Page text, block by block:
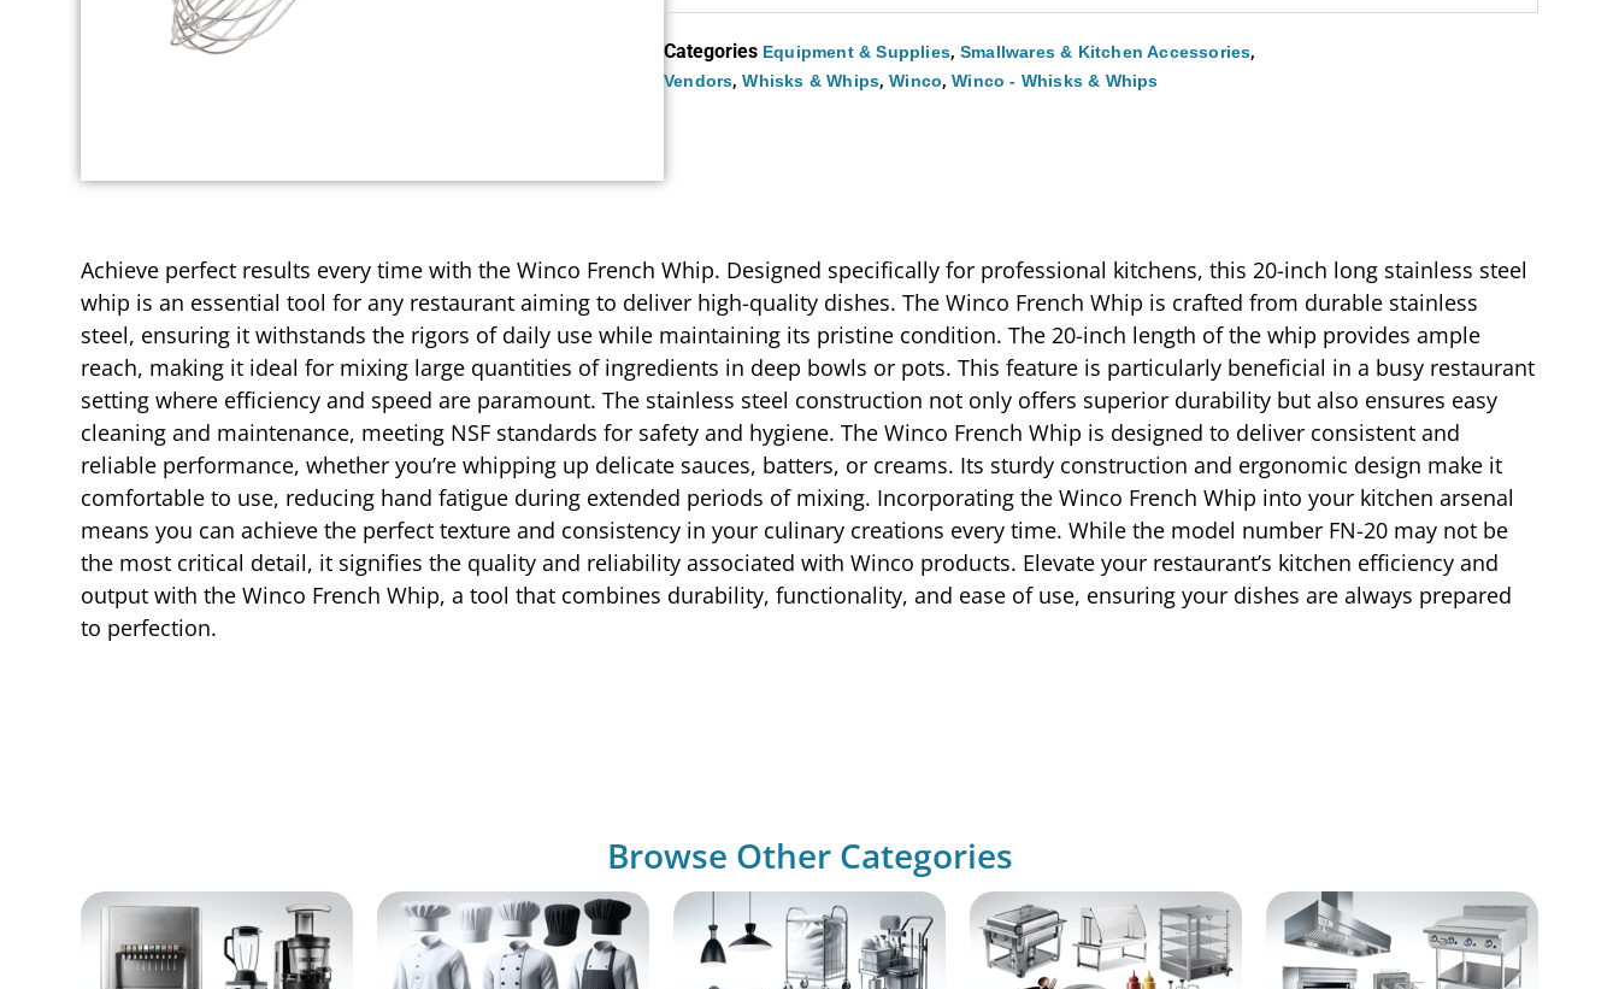
Categories Equipment & Supplies,Smallwares & Kitchen Accessories,
Vendors,Whisks & Whips,Winco,Winco - Whisks & Whips
Achieve perfect results every time with the Winco French Whip. Designed specifically for professional kitchens, this 20-inch long stainless steel
whip is an essential tool for any restaurant aiming to deliver high-quality dishes. The Winco French Whip is crafted from durable stainless
steel, ensuring it withstands the rigors of daily use while maintaining its pristine condition. The 20-inch length of the whip provides ample
reach, making it ideal for mixing large quantities of ingredients in deep bowls or pots. This feature is particularly beneficial in a busy restaurant
setting where efficiency and speed are paramount. The stainless steel construction not only offers superior durability but also ensures easy
cleaning and maintenance, meeting NSF standards for safety and hygiene. The Winco French Whip is designed to deliver consistent and
reliable performance, whether you’re whipping up delicate sauces, batters, or creams. Its sturdy construction and ergonomic design make it
comfortable to use, reducing hand fatigue during extended periods of mixing. Incorporating the Winco French Whip into your kitchen arsenal
means you can achieve the perfect texture and consistency in your culinary creations every time. While the model number FN-20 may not be
the most critical detail, it signifies the quality and reliability associated with Winco products. Elevate your restaurant’s kitchen efficiency and
output with the Winco French Whip, a tool that combines durability, functionality, and ease of use, ensuring your dishes are always prepared
to perfection.
Browse Other Categories